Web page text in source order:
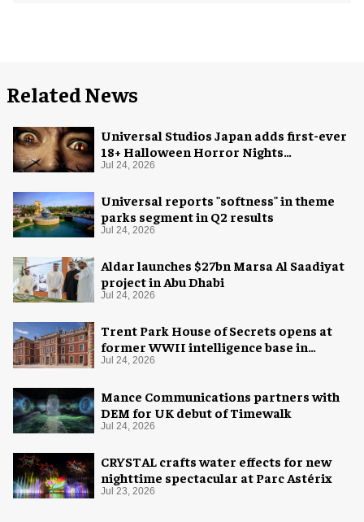
Related News
Universal Studios Japan adds first-ever
18+ Halloween Horror Nights
experience
Jul 24, 2026
Universal reports "softness" in theme
parks segment in Q2 results
Jul 24, 2026
Aldar launches $27bn Marsa Al Saadiyat
project in Abu Dhabi
Jul 24, 2026
Trent Park House of Secrets opens at
former WWII intelligence base in
London
Jul 24, 2026
Mance Communications partners with
DEM for UK debut of Timewalk
Jul 24, 2026
CRYSTAL crafts water effects for new
nighttime spectacular at Parc Astérix
Jul 23, 2026